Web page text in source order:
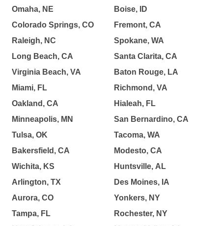
Omaha, NE
Colorado Springs, CO
Raleigh, NC
Long Beach, CA
Virginia Beach, VA
Miami, FL
Oakland, CA
Minneapolis, MN
Tulsa, OK
Bakersfield, CA
Wichita, KS
Arlington, TX
Aurora, CO
Tampa, FL
Boise, ID
Fremont, CA
Spokane, WA
Santa Clarita, CA
Baton Rouge, LA
Richmond, VA
Hialeah, FL
San Bernardino, CA
Tacoma, WA
Modesto, CA
Huntsville, AL
Des Moines, IA
Yonkers, NY
Rochester, NY